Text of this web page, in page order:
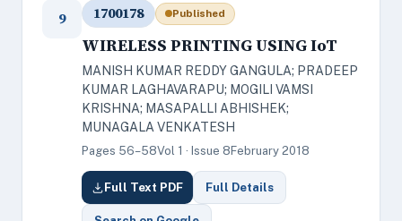
9 1700178 Published
WIRELESS PRINTING USING IoT
MANISH KUMAR REDDY GANGULA; PRADEEP
KUMAR LAGHAVARAPU; MOGILI VAMSI
KRISHNA; MASAPALLI ABHISHEK;
MUNAGALA VENKATESH
Pages 56–58Vol 1 · Issue 8 February 2018
Full Text PDF Full Details